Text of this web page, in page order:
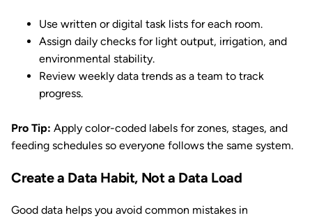
Use written or digital task lists for each room.
Assign daily checks for light output, irrigation, and
environmental stability.
Review weekly data trends as a team to track
progress.
Pro Tip: Apply color-coded labels for zones, stages, and
feeding schedules so everyone follows the same system.
Create a Data Habit, Not a Data Load
Good data helps you avoid common mistakes in